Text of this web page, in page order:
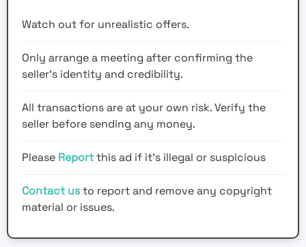
Watch out for unrealistic offers.
Only arrange a meeting after confirming the
seller’s identity and credibility.
All transactions are at your own risk. Verify the
seller before sending any money.
Please Reportthis ad if it's illegal or suspicious
Contact usto report and remove any copyright
material or issues.